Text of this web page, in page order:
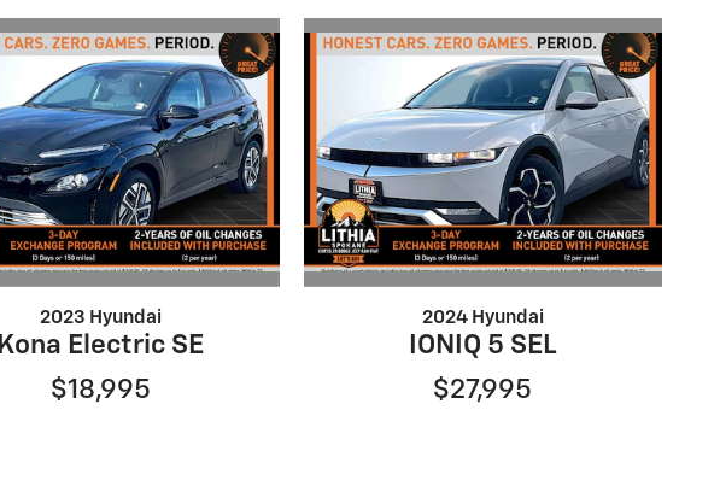
2023 Hyundai
Kona Electric SE
$18,995
2024 Hyundai
IONIQ 5 SEL
$27,995